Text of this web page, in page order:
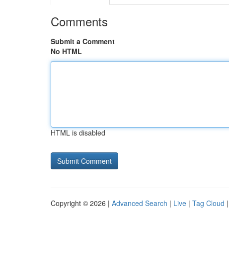
Comments
Submit a Comment
No HTML
HTML is disabled
Copyright © 2026 | Advanced Search | Live | Tag Cloud |